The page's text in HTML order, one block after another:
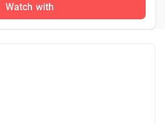
Watch with